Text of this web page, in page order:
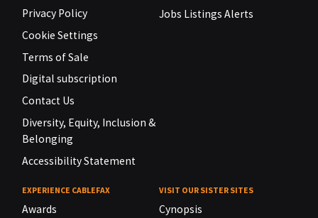
Privacy Policy
Cookie Settings
Terms of Sale
Digital subscription
Contact Us
Diversity, Equity, Inclusion &
Belonging
Accessibility Statement
Jobs Listings Alerts
EXPERIENCE CABLEFAX
Awards
VISIT OUR SISTER SITES
Cynopsis